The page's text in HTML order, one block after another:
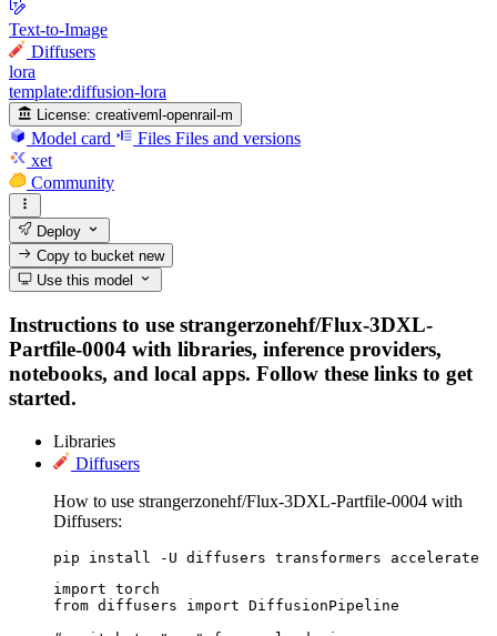
Text-to-Image
Diffusers
lora
template:diffusion-lora
License: creativeml-openrail-m
Model card Files Files and versions
xet
Community
Deploy
Copy to bucketnew
Use this model
Instructions to use strangerzonehf/Flux-3DXL-
Partfile-0004 with libraries, inference providers,
notebooks, and local apps. Follow these links to get
started.
Libraries
Diffusers
How to use strangerzonehf/Flux-3DXL-Partfile-0004 with
Diffusers:
pip install -U diffusers transformers accelerate
import torch
from diffusers import DiffusionPipeline